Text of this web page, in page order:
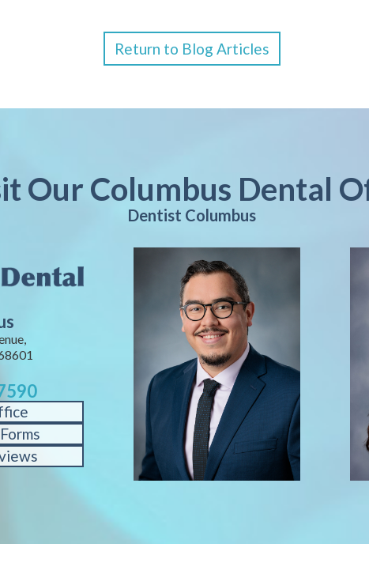
Return to Blog Articles
Our Columbus Dental
Dentist Columbus